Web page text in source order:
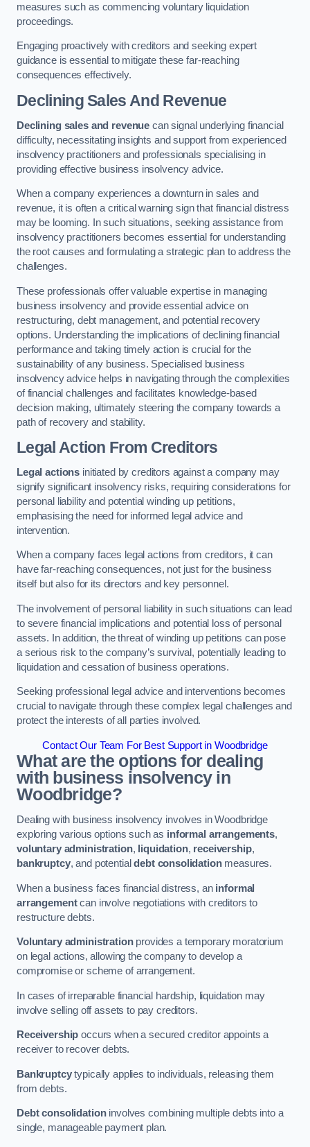
measures such as commencing voluntary liquidation
proceedings.
Engaging proactively with creditors and seeking expert
guidance is essential to mitigate these far-reaching
consequences effectively.
Declining Sales And Revenue
Declining sales and revenue can signal underlying financial
difficulty, necessitating insights and support from experienced
insolvency practitioners and professionals specialising in
providing effective business insolvency advice.
When a company experiences a downturn in sales and
revenue, it is often a critical warning sign that financial distress
may be looming. In such situations, seeking assistance from
insolvency practitioners becomes essential for understanding
the root causes and formulating a strategic plan to address the
challenges.
These professionals offer valuable expertise in managing
business insolvency and provide essential advice on
restructuring, debt management, and potential recovery
options. Understanding the implications of declining financial
performance and taking timely action is crucial for the
sustainability of any business. Specialised business
insolvency advice helps in navigating through the complexities
of financial challenges and facilitates knowledge-based
decision making, ultimately steering the company towards a
path of recovery and stability.
Legal Action From Creditors
Legal actions initiated by creditors against a company may
signify significant insolvency risks, requiring considerations for
personal liability and potential winding up petitions,
emphasising the need for informed legal advice and
intervention.
When a company faces legal actions from creditors, it can
have far-reaching consequences, not just for the business
itself but also for its directors and key personnel.
The involvement of personal liability in such situations can lead
to severe financial implications and potential loss of personal
assets. In addition, the threat of winding up petitions can pose
a serious risk to the company’s survival, potentially leading to
liquidation and cessation of business operations.
Seeking professional legal advice and interventions becomes
crucial to navigate through these complex legal challenges and
protect the interests of all parties involved.
Contact Our Team For Best Support in Woodbridge
What are the options for dealing
with business insolvency in
Woodbridge?
Dealing with business insolvency involves in Woodbridge
exploring various options such as informal arrangements,
voluntary administration, liquidation, receivership,
bankruptcy, and potentialdebt consolidationmeasures.
When a business faces financial distress, an informal
arrangementcan involve negotiations with creditors to
restructure debts.
Voluntary administrationprovides a temporary moratorium
on legal actions, allowing the company to develop a
compromise or scheme of arrangement.
In cases of irreparable financial hardship, liquidation may
involve selling off assets to pay creditors.
Receivership occurs when a secured creditor appoints a
receiver to recover debts.
Bankruptcytypically applies to individuals, releasing them
from debts.
Debt consolidationinvolves combining multiple debts into a
single, manageable payment plan.